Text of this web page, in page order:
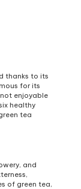
thanks to its
for its
enjoyable
healthy
tea
and
of green tea,